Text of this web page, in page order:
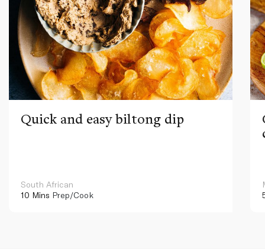
Quick and easy biltong dip
South African
10 Mins Prep/Cook